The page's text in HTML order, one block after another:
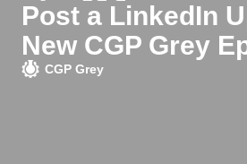
Post a LinkedIn
New CGP Grey
CGP Grey